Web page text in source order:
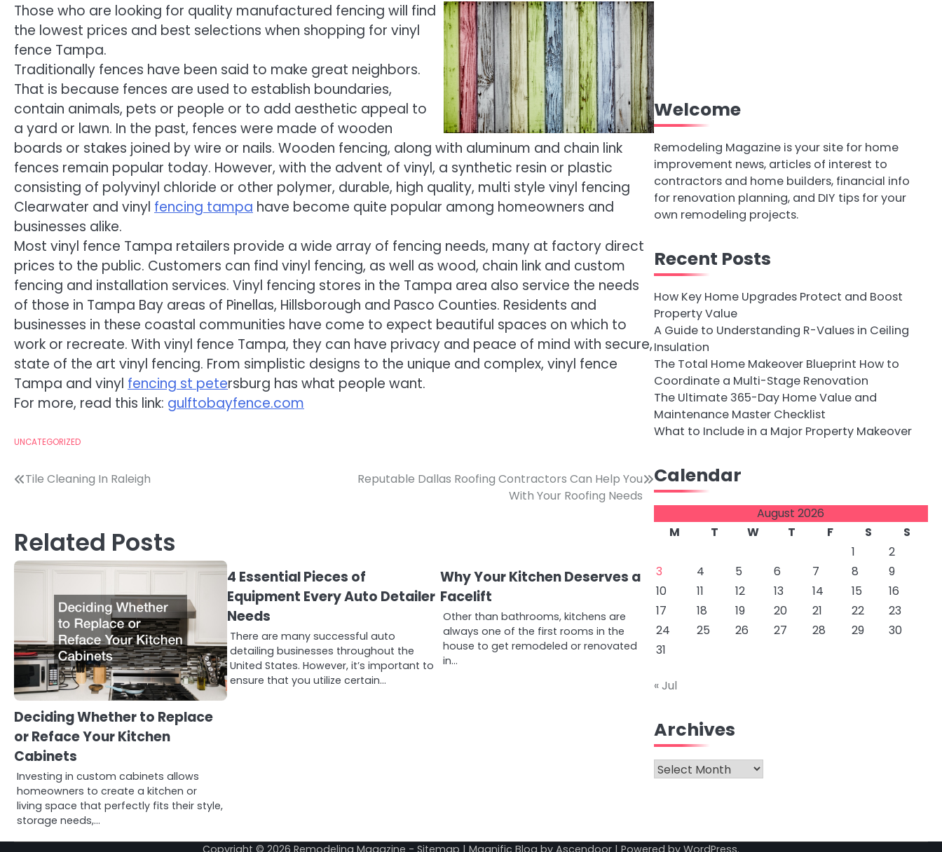
Those who are looking for quality manufactured fencing will find
the lowest prices and best selections when shopping for vinyl
fence Tampa.
Traditionally fences have been said to make great neighbors.
That is because fences are used to establish boundaries,
contain animals, pets or people or to add aesthetic appeal to
a yard or lawn. In the past, fences were made of wooden
boards or stakes joined by wire or nails. Wooden fencing, along with aluminum and chain link
fences remain popular today. However, with the advent of vinyl, a synthetic resin or plastic
consisting of polyvinyl chloride or other polymer, durable, high quality, multi style vinyl fencing
Clearwater and vinyl fencing tampa have become quite popular among homeowners and
businesses alike.
Most vinyl fence Tampa retailers provide a wide array of fencing needs, many at factory direct
prices to the public. Customers can find vinyl fencing, as well as wood, chain link and custom
fencing and installation services. Vinyl fencing stores in the Tampa area also service the needs
of those in Tampa Bay areas of Pinellas, Hillsborough and Pasco Counties. Residents and
businesses in these coastal communities have come to expect beautiful spaces on which to
work or recreate. With vinyl fence Tampa, they can have privacy and peace of mind with secure,
state of the art vinyl fencing. From simplistic designs to the unique and complex, vinyl fence
Tampa and vinyl fencing st petersburg has what people want.
For more, read this link: gulftobayfence.com
UNCATEGORIZED
Post
Tile Cleaning In Raleigh
Reputable Dallas Roofing Contractors Can Help You
With Your Roofing Needs
Related Posts
Deciding Whether to Replace
or Reface Your Kitchen
Cabinets
Investing in custom cabinets allows
homeowners to create a kitchen or
living space that perfectly fits their style,
storage needs,…
4 Essential Pieces of
Equipment Every Auto Detailer
Needs
There are many successful auto
detailing businesses throughout the
United States. However, it’s important to
ensure that you utilize certain…
Why Your Kitchen Deserves a
Facelift
Other than bathrooms, kitchens are
always one of the first rooms in the
house to get remodeled or renovated
in…
Welcome
Remodeling Magazine is your site for home
improvement news, articles of interest to
contractors and home builders, financial info
for renovation planning, and DIY tips for your
own remodeling projects.
Recent Posts
How Key Home Upgrades Protect and Boost
Property Value
A Guide to Understanding R-Values in Ceiling
Insulation
The Total Home Makeover Blueprint How to
Coordinate a Multi-Stage Renovation
The Ultimate 365-Day Home Value and
Maintenance Master Checklist
What to Include in a Major Property Makeover
Calendar
August 2026
M
T W T F S
S
1
2
3
4 5 6 7 8
9
10
11 12 13 14 15
16
17
18 19 20 21 22
23
24
25 26 27 28 29
30
31
« Jul
Archives
Archives